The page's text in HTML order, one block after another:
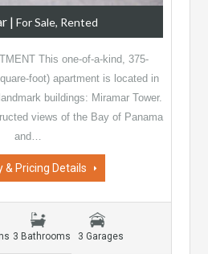
| For Sale, Rented
This one-of-a-kind, 375-
foot) apartment is located in
buildings: Miramar Tower.
views of the Bay of Panama
and…
& Pricing Details
3 Bathrooms 3 Garages